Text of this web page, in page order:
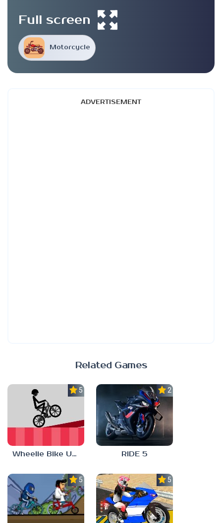
Motorcycle
Full screen
ADVERTISEMENT
Related Games
5.0
Wheelie Bike Unblocked Games 6969
2.3
RIDE 5
5.0 5.0